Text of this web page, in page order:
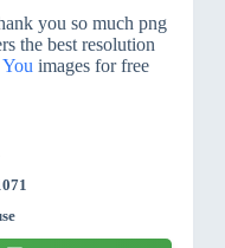
you so much png
the best resolution
images for free